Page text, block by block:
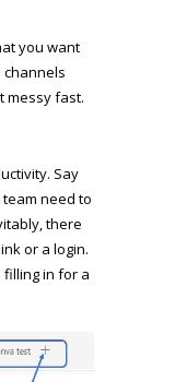
you want
channels
messy fast.
Say
need to
there
or a login.
in for a